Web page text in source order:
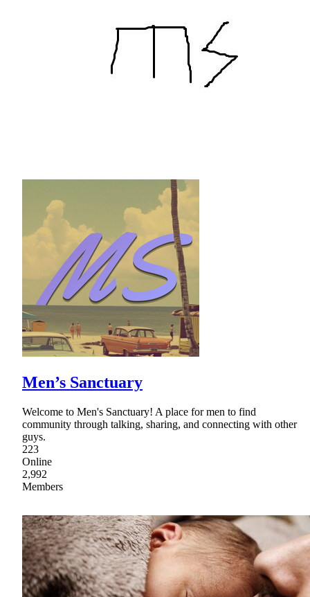
Men’s Sanctuary
Welcome to Men's Sanctuary! A place for men to find
community through talking, sharing, and connecting with other
guys.
223
Online
2,992
Members